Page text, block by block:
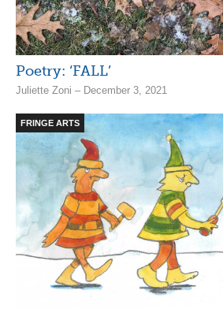
Poetry: ‘FALL’
Juliette Zoni – December 3, 2021
FRINGE ARTS